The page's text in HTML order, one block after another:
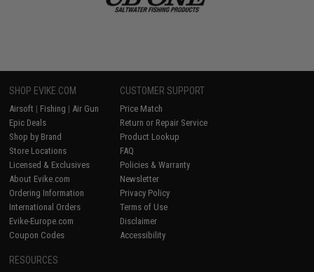
SHOP EVIKE.COM
Airsoft | Fishing | Air Gun
Epic Deals
Shop by Brand
Store Locations
Licensed & Exclusives
About Evike.com
Ordering Information
International Orders
Evike-Europe.com
Coupon Codes
CUSTOMER SUPPORT
Price Match
Return or Repair Service
Product Lookup
FAQ
Policies & Warranty
Newsletter
Privacy Policy
Terms of Use
Disclaimer
Accessibility
RESOURCES